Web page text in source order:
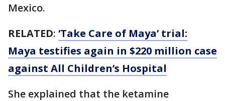
Mexico.
RELATED: ‘Take Care of Maya’ trial:
Maya testifies again in $220 million case
against All Children’s Hospital
She explained that the ketamine